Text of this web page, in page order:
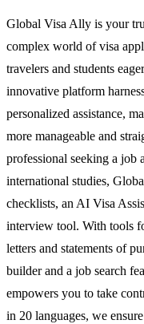
Global Visa Ally is your
complex world of visa
travelers and students
innovative platform
personalized assistance,
more manageable and
professional seeking a job
international studies,
checklists, an AI Visa
interview tool. With tools
letters and statements of
builder and a job search
empowers you to take
in 20 languages, we